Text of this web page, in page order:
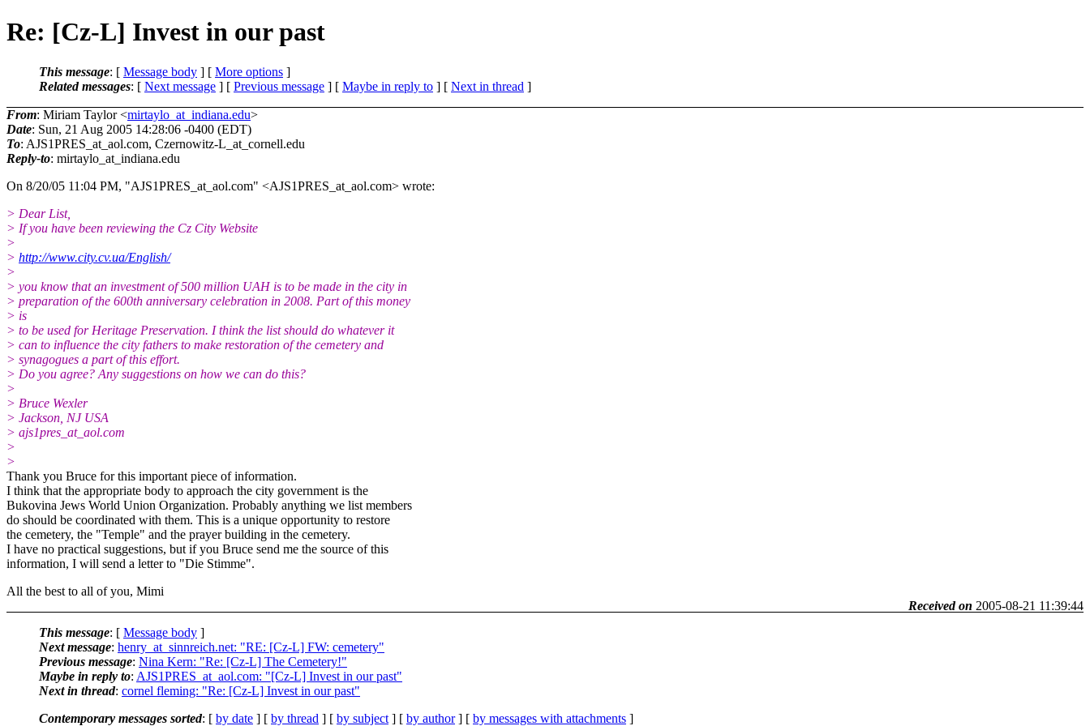
Re: [Cz-L] Invest in our past
This message: [ Message body ] [ More options ]
Related messages: [ Next message ] [ Previous message ] [ Maybe in reply to ] [ Next in thread ]
From: Miriam Taylor <mirtaylo_at_indiana.edu>
Date: Sun, 21 Aug 2005 14:28:06 -0400 (EDT)
To: AJS1PRES_at_aol.com, Czernowitz-L_at_cornell.edu
Reply-to: mirtaylo_at_indiana.edu
On 8/20/05 11:04 PM, "AJS1PRES_at_aol.com" <AJS1PRES_at_aol.com> wrote:
> Dear List,
> If you have been reviewing the Cz City Website
>
> http://www.city.cv.ua/English/
>
> you know that an investment of 500 million UAH is to be made in the city in
> preparation of the 600th anniversary celebration in 2008. Part of this money
> is
> to be used for Heritage Preservation. I think the list should do whatever it
> can to influence the city fathers to make restoration of the cemetery and
> synagogues a part of this effort.
> Do you agree? Any suggestions on how we can do this?
>
> Bruce Wexler
> Jackson, NJ USA
> ajs1pres_at_aol.com
>
>
Thank you Bruce for this important piece of information.
I think that the appropriate body to approach the city government is the
Bukovina Jews World Union Organization. Probably anything we list members
do should be coordinated with them. This is a unique opportunity to restore
the cemetery, the "Temple" and the prayer building in the cemetery.
I have no practical suggestions, but if you Bruce send me the source of this
information, I will send a letter to "Die Stimme".
All the best to all of you, Mimi
Received on 2005-08-21 11:39:44
This message: [ Message body ]
Next message: henry_at_sinnreich.net: "RE: [Cz-L] FW: cemetery"
Previous message: Nina Kern: "Re: [Cz-L] The Cemetery!"
Maybe in reply to: AJS1PRES_at_aol.com: "[Cz-L] Invest in our past"
Next in thread: cornel fleming: "Re: [Cz-L] Invest in our past"
Contemporary messages sorted: [ by date ] [ by thread ] [ by subject ] [ by author] [ by messages with attachments ]